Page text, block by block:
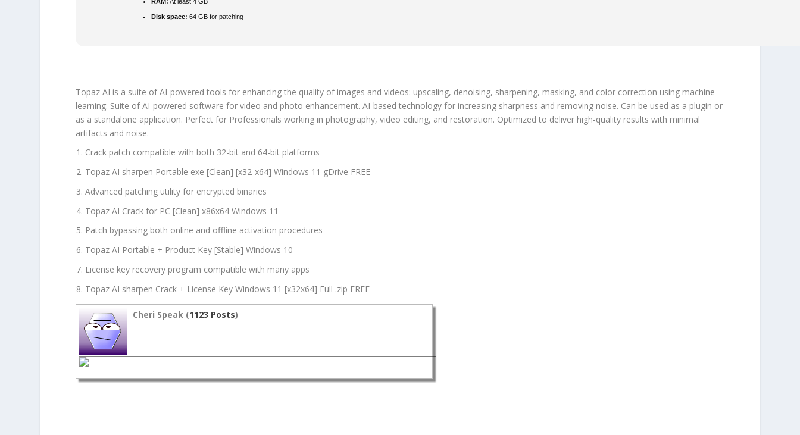
Disk space: 64 GB for patching
Topaz AI is a suite of AI-powered tools for enhancing the quality of images and videos: upscaling, denoising, sharpening, masking, and color correction using machine
learning. Suite of AI-powered software for video and photo enhancement. AI-based technology for increasing sharpness and removing noise. Can be used as a plugin or
as a standalone application. Perfect for Professionals working in photography, video editing, and restoration. Optimized to deliver high-quality results with minimal
artifacts and noise.
Crack patch compatible with both 32-bit and 64-bit platforms
Topaz AI sharpen Portable exe [Clean] [x32-x64] Windows 11 gDrive FREE
Advanced patching utility for encrypted binaries
Topaz AI Crack for PC [Clean] x86x64 Windows 11
Patch bypassing both online and offline activation procedures
Topaz AI Portable + Product Key [Stable] Windows 10
License key recovery program compatible with many apps
Topaz AI sharpen Crack + License Key Windows 11 [x32x64] Full .zip FREE
Cheri Speak (1123 Posts)